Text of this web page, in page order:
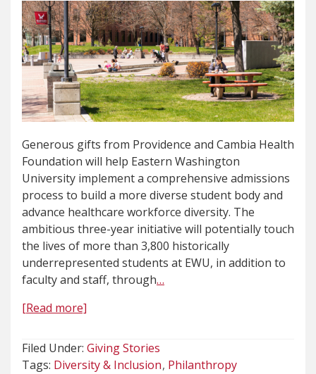
Generous gifts from Providence and Cambia Health
Foundation will help Eastern Washington
University implement a comprehensive admissions
process to build a more diverse student body and
advance healthcare workforce diversity. The
ambitious three-year initiative will potentially touch
the lives of more than 3,800 historically
underrepresented students at EWU, in addition to
faculty and staff, through…
[Read more]
Filed Under: Giving Stories
Tags: Diversity & Inclusion Philanthropy